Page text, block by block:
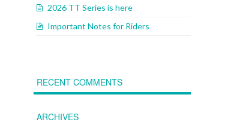
2026 TT Series is here
Important Notes for Riders
RECENT COMMENTS
ARCHIVES